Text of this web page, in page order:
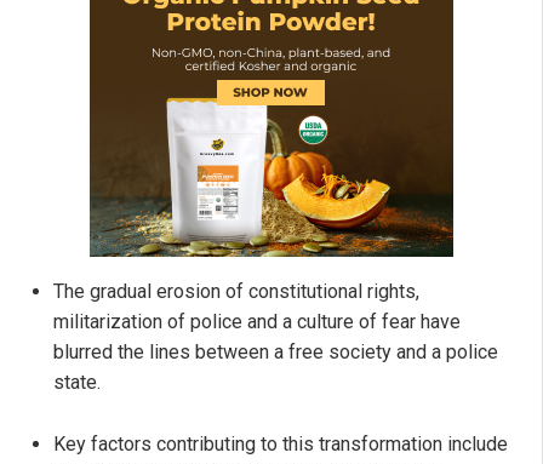
The gradual erosion of constitutional rights,
militarization of police and a culture of fear have
blurred the lines between a free society and a police
state.
Key factors contributing to this transformation include